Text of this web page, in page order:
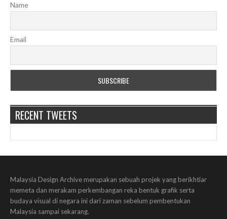
Name
Email
RECENT TWEETS
Malaysia Design Archive merupakan sebuah projek yang berikhtiar
memeta dan merakam perkembangan reka bentuk grafik serta
budaya visual di negara ini dari zaman sebelum pembentukan
Malaysia sampai sekarang.